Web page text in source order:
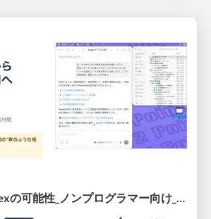
20260608_Codexの可能性_ノンプログラマー向け_大城追記